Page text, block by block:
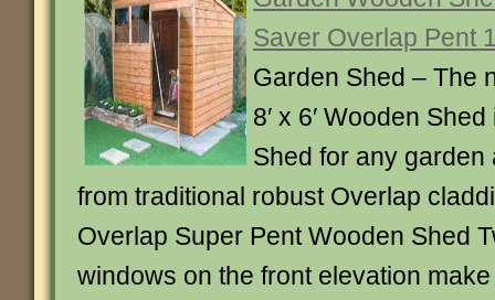
Saver Overlap Pent
Garden Shed – The
8′ x 6′ Wooden
Shed for any
from traditional robust Overlap
Overlap Super Pent Wooden Shed
windows on the front elevation